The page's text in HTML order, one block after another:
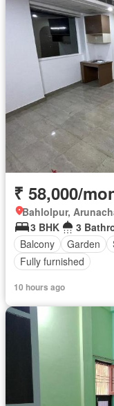
₹ 58,000/
Bahlolpur,
3 BHK
3
Balcony
Garden
Fully furnished
10 hours ago